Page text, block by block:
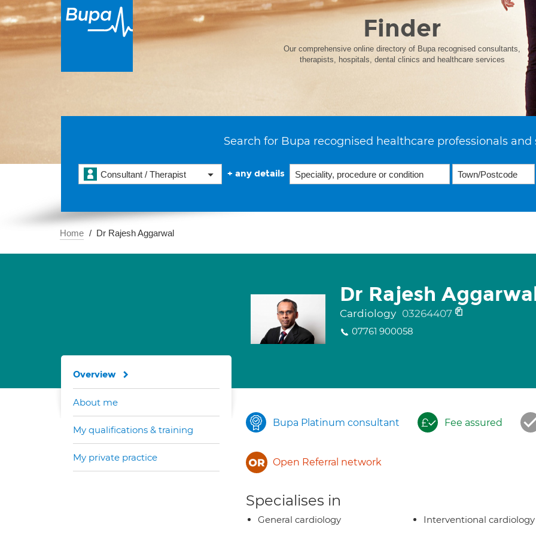
Finder
Our comprehensive online directory of Bupa recognised consultants,
therapists, hospitals, dental clinics and healthcare services
Search for Bupa recognised healthcare professionals and
Consultant / Therapist + any details
Home Dr Rajesh Aggarwal
Dr Rajesh
Cardiology 03264407
07761 900058
Bupa Platinum consultant Fee assured
Open Referral network
Specialises in
General cardiology Interventional cardiology
Overview
About me
My qualifications & training
My private practice